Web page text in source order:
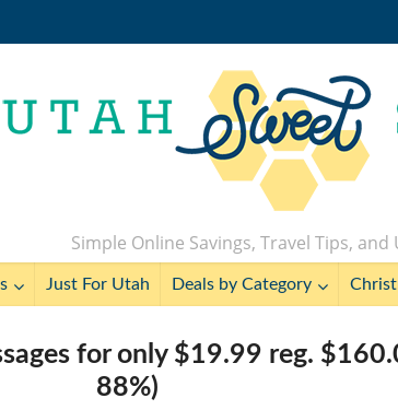
Simple Online Savings, Travel Tips,
Just For Utah Deals by Category
for only $19.99 reg.
88%)